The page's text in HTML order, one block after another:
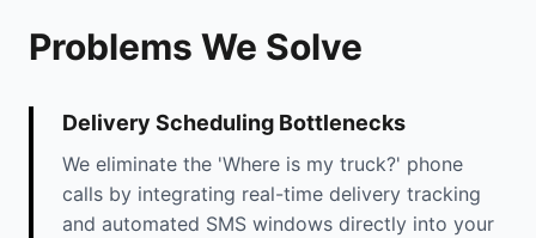
Problems We Solve
Delivery Scheduling Bottlenecks
We eliminate the 'Where is my truck?' phone
calls by integrating real-time delivery tracking
and automated SMS windows directly into your